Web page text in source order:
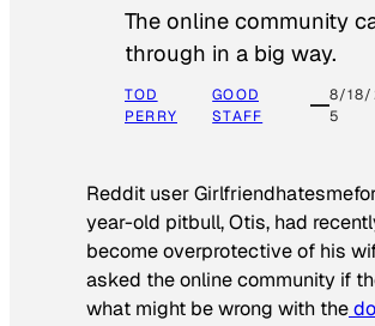
The online community
through in a big way.
TOD
PERRY
GOOD
STAFF
8/18/
5
Reddit user
year-old pitbull, Otis, had
become overprotective of his
asked the online community if
what might be wrong with the